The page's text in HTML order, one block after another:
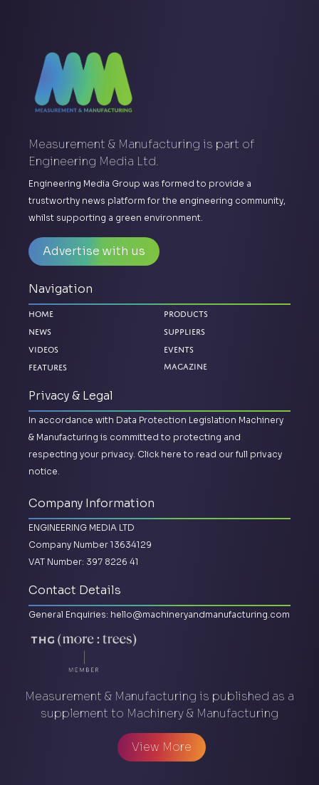
Measurement & Manufacturing is part of
Engineering Media Ltd.
Engineering Media Group was formed to provide a
trustworthy news platform for the engineering community,
whilst supporting a green environment.
Advertise with us
Navigation
Home
News
Videos
Features
Products
Suppliers
Events
Magazine
Privacy & Legal
In accordance with Data Protection Legislation Machinery
& Manufacturing is committed to protecting and
respecting your privacy. Click here to read our full privacy
notice.
Company Information
ENGINEERING MEDIA LTD
Company Number 13634129
VAT Number: 397 8226 41
Contact Details
General Enquiries: hello@machineryandmanufacturing.com
Measurement & Manufacturing is published as a
supplement to Machinery & Manufacturing
View More